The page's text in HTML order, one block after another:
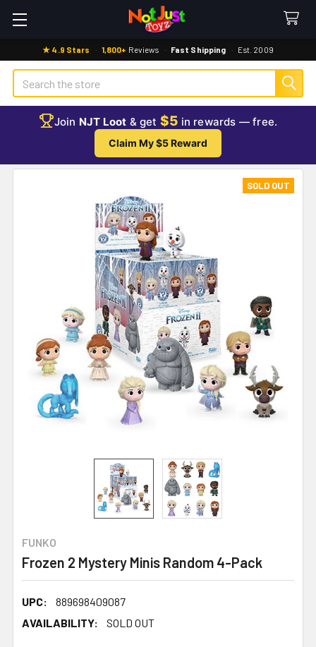
★ 4.9 Stars · 1,800+ Reviews · Fast Shipping · Est. 2009
Search
Join NJT Loot & get $5 in rewards — free.
Claim My $5 Reward
FUNKO
Frozen 2 Mystery Minis Random 4-Pack
UPC:
889698409087
AVAILABILITY:
SOLD OUT
SOLD OUT